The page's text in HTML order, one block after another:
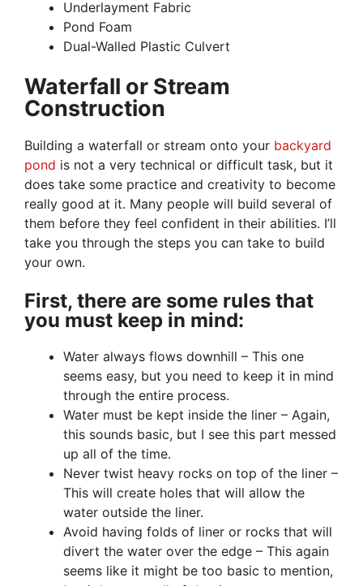
Underlayment Fabric
Pond Foam
Dual-Walled Plastic Culvert
Waterfall or Stream
Construction
Building a waterfall or stream onto your backyard
pond is not a very technical or difficult task, but it
does take some practice and creativity to become
really good at it. Many people will build several of
them before they feel confident in their abilities. I’ll
take you through the steps you can take to build
your own.
First, there are some rules that
you must keep in mind:
Water always flows downhill – This one
seems easy, but you need to keep it in mind
through the entire process.
Water must be kept inside the liner – Again,
this sounds basic, but I see this part messed
up all of the time.
Never twist heavy rocks on top of the liner –
This will create holes that will allow the
water outside the liner.
Avoid having folds of liner or rocks that will
divert the water over the edge – This again
seems like it might be too basic to mention,